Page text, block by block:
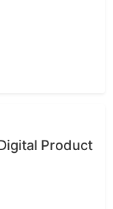
Product